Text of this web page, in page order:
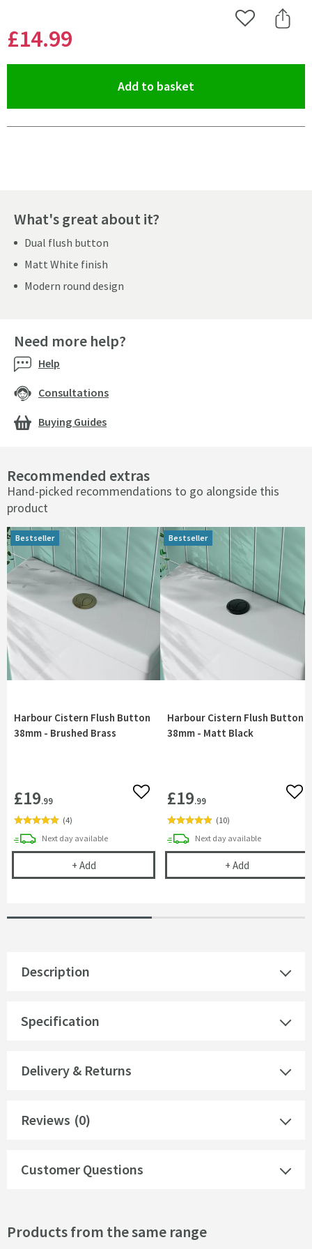
£14.99
Add to Wishlist
Share
Add to basket
What's great about it?
Dual flush button
Matt White finish
Modern round design
Recommended extras
Hand-picked recommendations to go alongside this
product
Harbour Cistern Flush Button
38mm - Brushed Brass
£19.99 Add to wishlist
(4)
Bestseller
Next daydelivery
available
+ AddHarbour Cistern Flush Button 38mm - Brushed
Harbour Cistern Flush Button
38mm - Matt Black
£19.99
(10)
Bestseller
Next daydelivery
available
+ AddHarbour
Description
Specification
Delivery & Returns
Reviews (0)
Customer Questions
Need more help?
Help
Consultations
Buying Guides
Products from the same range